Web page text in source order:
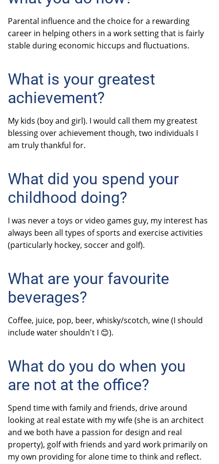
Parental influence and the choice for a rewarding
career in helping others in a work setting that is fairly
stable during economic hiccups and fluctuations.
What is your greatest
achievement?
My kids (boy and girl). I would call them my greatest
blessing over achievement though, two individuals I
am truly thankful for.
What did you spend your
childhood doing?
I was never a toys or video games guy, my interest has
always been all types of sports and exercise activities
(particularly hockey, soccer and golf).
What are your favourite
beverages?
Coffee, juice, pop, beer, whisky/scotch, wine (I should
include watershouldn't I 😊).
What do you do when you
are not at the office?
Spend time with family and friends, drive around
looking at real estate with my wife (she is an architect
and we both have a passion for design and real
property), golf with friends and yard work primarily on
my own providing for alone time to think and reflect.